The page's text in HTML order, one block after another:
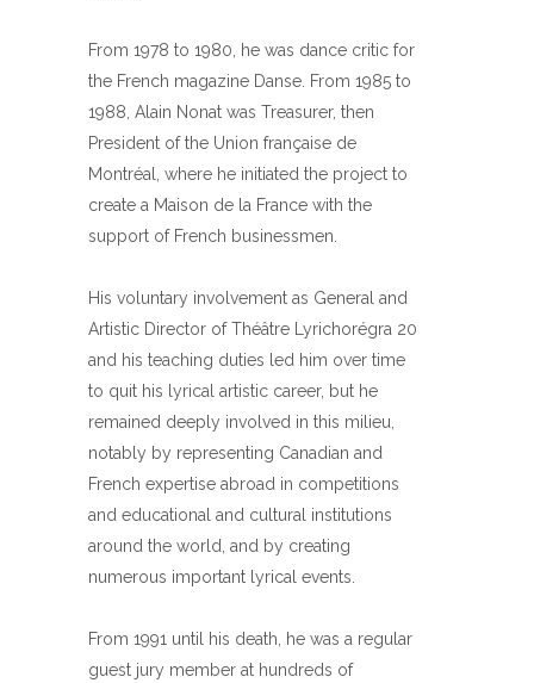
From 1978 to 1980, he was dance critic for
the French magazine Danse. From 1985 to
1988, Alain Nonat was Treasurer, then
President of the Union française de
Montréal, where he initiated the project to
create a Maison de la France with the
support of French businessmen.
His voluntary involvement as General and
Artistic Director of Théâtre Lyrichorégra 20
and his teaching duties led him over time
to quit his lyrical artistic career, but he
remained deeply involved in this milieu,
notably by representing Canadian and
French expertise abroad in competitions
and educational and cultural institutions
around the world, and by creating
numerous important lyrical events.
From 1991 until his death, he was a regular
guest jury member at hundreds of